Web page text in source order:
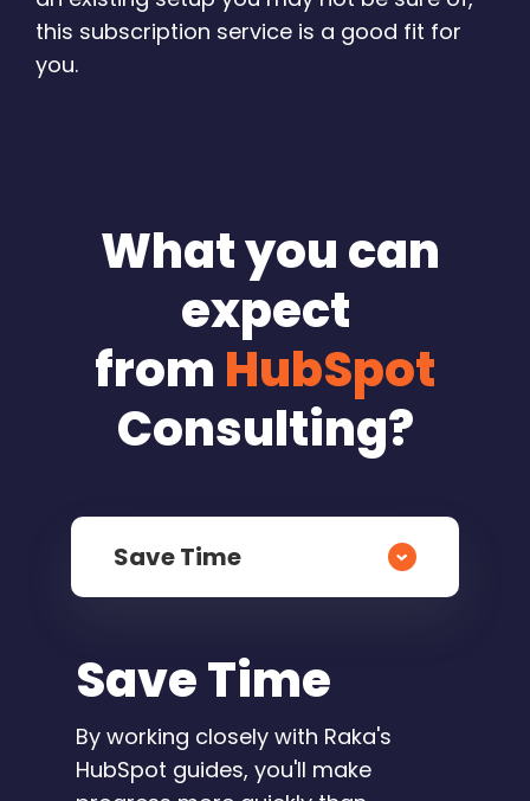
this subscription service is a good fit for
you.
What you can
expect
from HubSpot
Consulting?
Save Time
Save Time
By working closely with Raka's
HubSpot guides, you'll make